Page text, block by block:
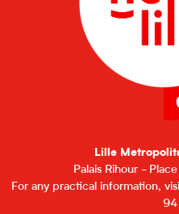
Lille
Palais Rihour -
For any practical information,